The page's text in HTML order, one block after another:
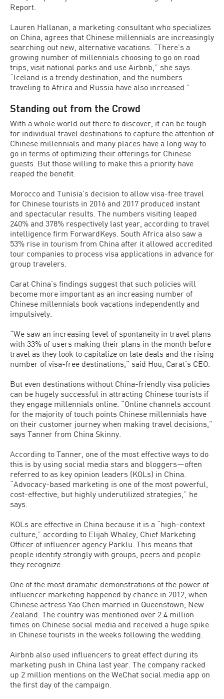
Report.
Lauren Hallanan, a marketing consultant who specializes
on China, agrees that Chinese millennials are increasingly
searching out new, alternative vacations. “There’s a
growing number of millennials choosing to go on road
trips, visit national parks and use Airbnb,” she says.
“Iceland is a trendy destination, and the numbers
traveling to Africa and Russia have also increased.”
Standing out from the Crowd
With a whole world out there to discover, it can be tough
for individual travel destinations to capture the attention of
Chinese millennials and many places have a long way to
go in terms of optimizing their offerings for Chinese
guests. But those willing to make this a priority have
reaped the benefit.
Morocco and Tunisia’s decision to allow visa-free travel
for Chinese tourists in 2016 and 2017 produced instant
and spectacular results. The numbers visiting leaped
240% and 378% respectively last year, according to travel
intelligence firm ForwardKeys. South Africa also saw a
53% rise in tourism from China after it allowed accredited
tour companies to process visa applications in advance for
group travelers.
Carat China’s findings suggest that such policies will
become more important as an increasing number of
Chinese millennials book vacations independently and
impulsively.
“We saw an increasing level of spontaneity in travel plans
with 33% of users making their plans in the month before
travel as they look to capitalize on late deals and the rising
number of visa-free destinations,” said Hou, Carat’s CEO.
But even destinations without China-friendly visa policies
can be hugely successful in attracting Chinese tourists if
they engage millennials online. “Online channels account
for the majority of touch points Chinese millennials have
on their customer journey when making travel decisions,”
says Tanner from China Skinny.
According to Tanner, one of the most effective ways to do
this is by using social media stars and bloggers—often
referred to as key opinion leaders (KOLs) in China.
“Advocacy-based marketing is one of the most powerful,
cost-effective, but highly underutilized strategies,” he
says.
KOLs are effective in China because it is a “high-context
culture,” according to Elijah Whaley, Chief Marketing
Officer of influencer agency Parklu. This means that
people identify strongly with groups, peers and people
they recognize.
One of the most dramatic demonstrations of the power of
influencer marketing happened by chance in 2012, when
Chinese actress Yao Chen married in Queenstown, New
Zealand. The country was mentioned over 2.4 million
times on Chinese social media and received a huge spike
in Chinese tourists in the weeks following the wedding.
Airbnb also used influencers to great effect during its
marketing push in China last year. The company racked
up 2 million mentions on the WeChat social media app on
the first day of the campaign.